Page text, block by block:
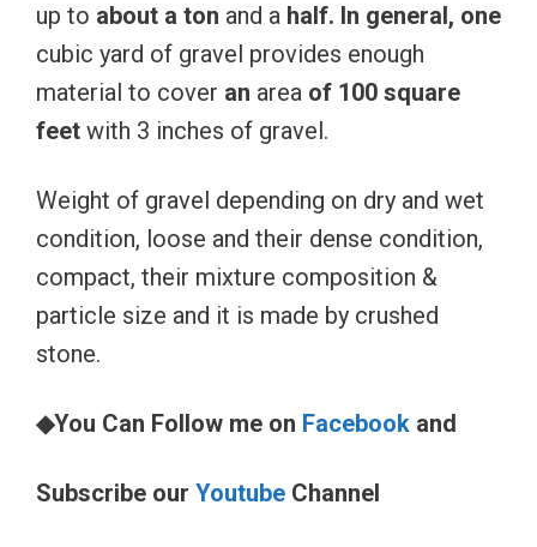
up to about a ton and a half. In general, one
cubic yard of gravel provides enough
material to cover an area of ​​100 square
feet with 3 inches of gravel.
Weight of gravel depending on dry and wet
condition, loose and their dense condition,
compact, their mixture composition &
particle size and it is made by crushed
stone.
◆You Can Follow me on Facebook and
Subscribe our Youtube Channel